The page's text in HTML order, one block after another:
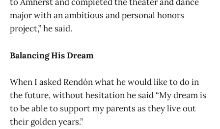
to Amherst and completed the theater and dance
major with an ambitious and personal honors
project,” he said.
Balancing His Dream
When I asked Rendón what he would like to do in
the future, without hesitation he said “My dream is
to be able to support my parents as they live out
their golden years.”